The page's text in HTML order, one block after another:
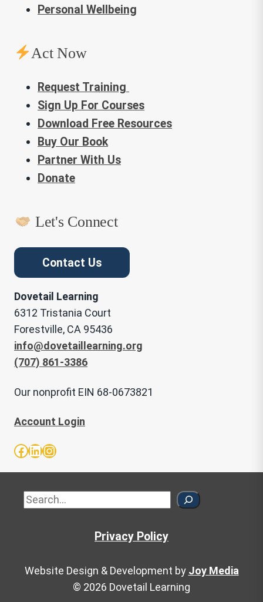
Personal Wellbeing
Act Now
Request Training
Sign Up For Courses
Download Free Resources
Buy Our Book
Partner With Us
Donate
Let's Connect
Contact Us
Dovetail Learning
6312 Tristania Court
Forestville, CA 95436
info@dovetaillearning.org
(707) 861-3386
Our nonprofit EIN 68-0673821
Account Login
Facebook
LinkedIn
Instagram
Privacy Policy
Website Design & Development by Joy Media
© 2026 Dovetail Learning